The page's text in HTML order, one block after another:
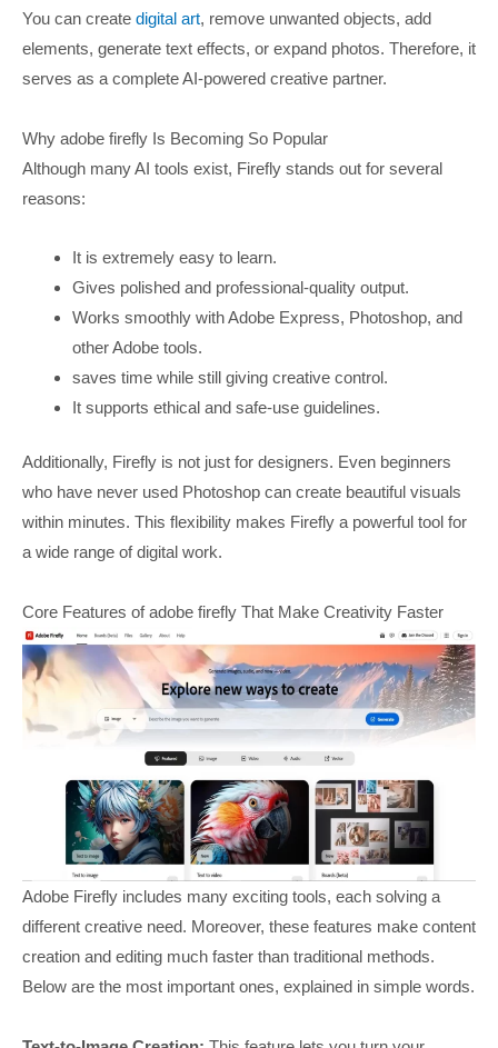
You can create digital art, remove unwanted objects, add
elements, generate text effects, or expand photos. Therefore, it
serves as a complete AI-powered creative partner.
Why adobe firefly Is Becoming So Popular
Although many AI tools exist, Firefly stands out for several
reasons:
It is extremely easy to learn.
Gives polished and professional-quality output.
Works smoothly with Adobe Express, Photoshop, and
other Adobe tools.
saves time while still giving creative control.
It supports ethical and safe-use guidelines.
Additionally, Firefly is not just for designers. Even beginners
who have never used Photoshop can create beautiful visuals
within minutes. This flexibility makes Firefly a powerful tool for
a wide range of digital work.
Core Features of adobe firefly That Make Creativity Faster
Adobe Firefly includes many exciting tools, each solving a
different creative need. Moreover, these features make content
creation and editing much faster than traditional methods.
Below are the most important ones, explained in simple words.